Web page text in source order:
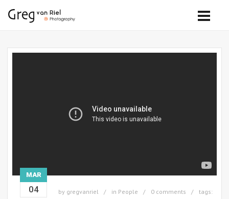
MAR
04 by gregvanriel in People 0 comments
tags: